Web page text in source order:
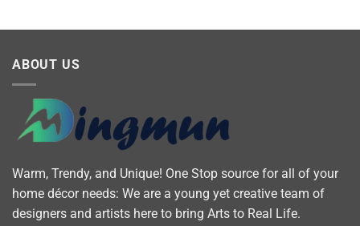
ABOUT US
Warm, Trendy, and Unique! One Stop source for all of your
home décor needs: We are a young yet creative team of
designers and artists here to bring Arts to Real Life.